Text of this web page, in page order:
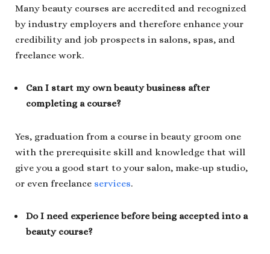
Many beauty courses are accredited and recognized
by industry employers and therefore enhance your
credibility and job prospects in salons, spas, and
freelance work.
Can I start my own beauty business after
completing a course?
Yes, graduation from a course in beauty groom one
with the prerequisite skill and knowledge that will
give you a good start to your salon, make-up studio,
or even freelance services.
Do I need experience before being accepted into a
beauty course?